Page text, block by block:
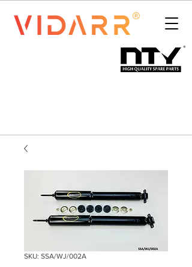
SKU: SSA/WJ/002A